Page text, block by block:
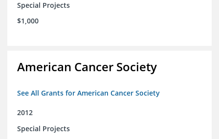
Special Projects
$1,000
American Cancer Society
See All Grants for American Cancer Society
2012
Special Projects